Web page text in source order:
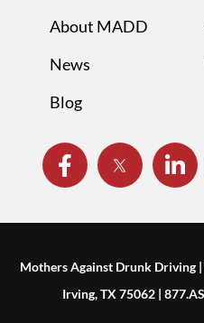
About MADD
News
Blog
Mothers Against Drunk Driving |
Irving, TX 75062 |